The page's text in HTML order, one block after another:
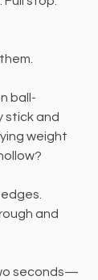
ball-
stick and
weight
and
seconds—